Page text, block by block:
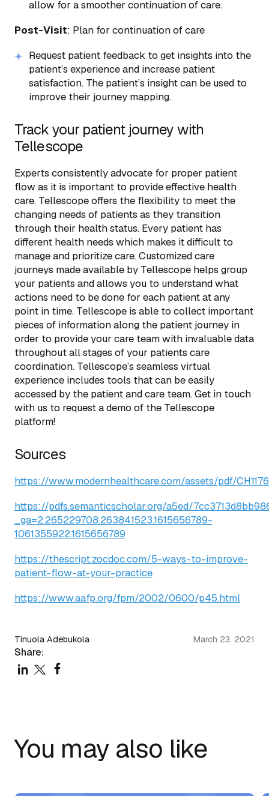
Share:
allow for a smoother continuation of care.
Post-Visit: Plan for continuation of care
Request patient feedback to get insights into the
patient’s experience and increase patient
satisfaction. The patient’s insight can be used to
improve their journey mapping.
Track your patient journey with
Tellescope
Experts consistently advocate for proper patient
flow as it is important to provide effective health
care. Tellescope offers the flexibility to meet the
changing needs of patients as they transition
through their health status. Every patient has
different health needs which makes it difficult to
manage and prioritize care. Customized care
journeys made available by Tellescope helps group
your patients and allows you to understand what
actions need to be done for each patient at any
point in time. Tellescope is able to collect important
pieces of information along the patient journey in
order to provide your care team with invaluable data
throughout all stages of your patients care
coordination. Tellescope’s seamless virtual
experience includes tools that can be easily
accessed by the patient and care team. Get in touch
with us to request a demo of the Tellescope
platform!
Sources
https://www.modernhealthcare.com/assets/pdf/
https://pdfs.semanticscholar.org/a5ed/
_ga=2.265229708.263841523.1615656789-
1061355922.1615656789
https://thescript.zocdoc.com/5-ways-to-improve-
patient-flow-at-your-practice
https://www.aafp.org/fpm/2002/0600/p45.html
Tinuola Adebukola March 23, 2021
You may also like